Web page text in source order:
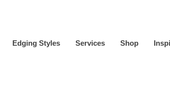
Edging Styles Services Shop